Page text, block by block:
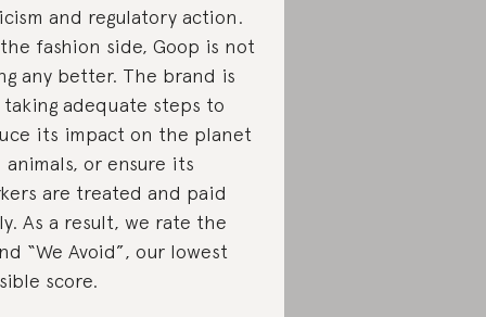
and regulatory action.
fashion side, Goop is not
any better. The brand is
adequate steps to
its impact on the planet
animals, or ensure its
are treated and paid
As a result, we rate the
“We Avoid”, our lowest
score.